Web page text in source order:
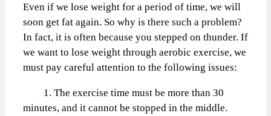
Even if we lose weight for a period of time, we will
soon get fat again. So why is there such a problem?
In fact, it is often because you stepped on thunder. If
we want to lose weight through aerobic exercise, we
must pay careful attention to the following issues:
1. The exercise time must be more than 30
minutes, and it cannot be stopped in the middle.